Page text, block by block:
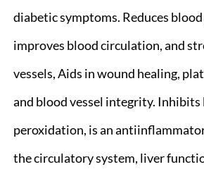
diabetic symptoms. Reduces
improves blood circulation, and
vessels, Aids in wound healing,
and blood vessel integrity. Inhibits
peroxidation, is an
the circulatory system, liver